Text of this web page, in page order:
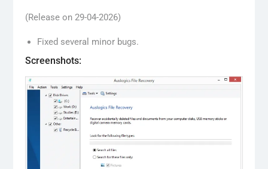
(Release on 29-04-2026)
Fixed several minor bugs.
Screenshots: